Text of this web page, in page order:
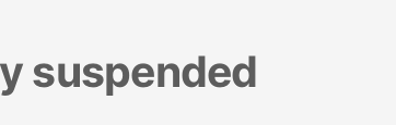
suspended